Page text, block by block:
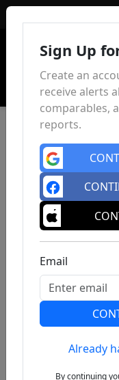
Previous
Sign Up
Create an
receive alerts
comparables,
reports.
Email
Already
By continuing